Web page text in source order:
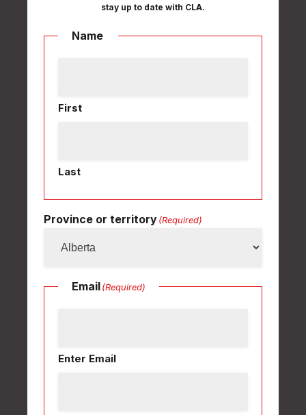
stay up to date with CLA.
Name
First
Last
Province or territory(Required)
Email(Required)
Enter Email